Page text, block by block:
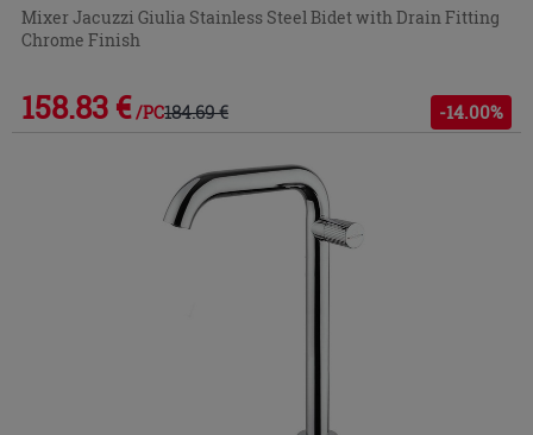
Mixer Jacuzzi Giulia Stainless Steel Bidet with Drain Fitting
Chrome Finish
158.83 € /PC184.69 € -14.00%